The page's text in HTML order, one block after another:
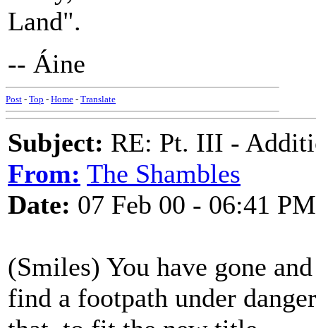
Land".
-- Áine
Post - Top - Home - Translate
Subject: RE: Pt. III -
From: The Shambles
Date: 07 Feb 00 - 06:41 PM
(Smiles) You have gone
find a footpath under